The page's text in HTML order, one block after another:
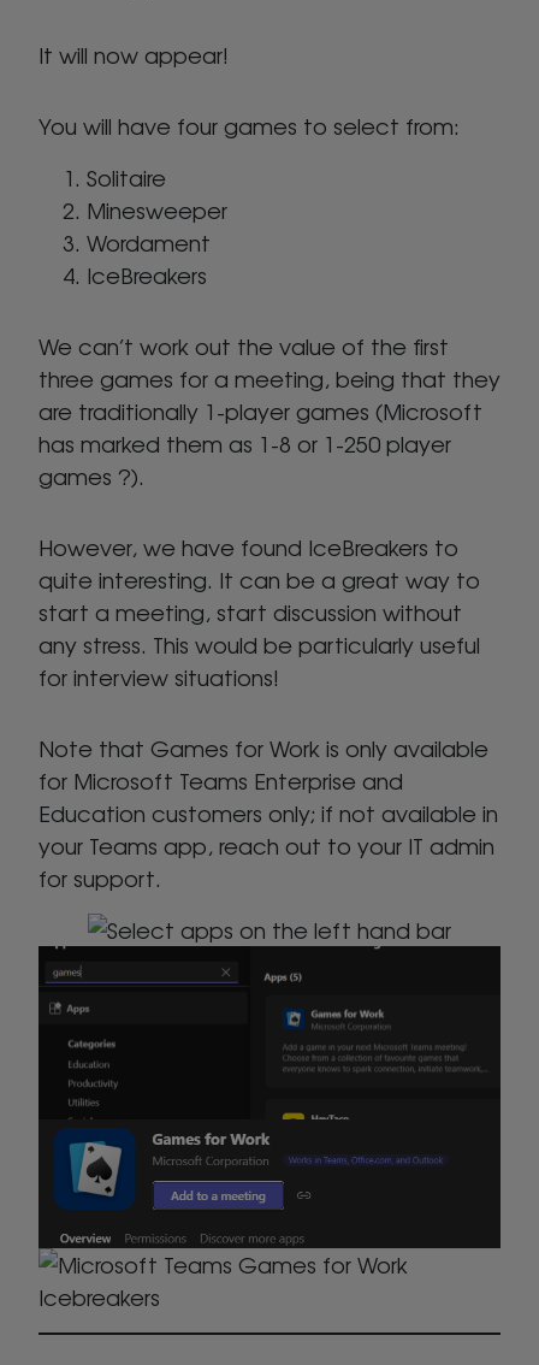
It will now appear!
You will have four games to select from:
Solitaire
Minesweeper
Wordament
IceBreakers
We can’t work out the value of the first
three games for a meeting, being that they
are traditionally 1-player games (Microsoft
has marked them as 1-8 or 1-250 player
games ?).
However, we have found IceBreakers to
quite interesting. It can be a great way to
start a meeting, start discussion without
any stress. This would be particularly useful
for interview situations!
Note that Games for Work is only available
for Microsoft Teams Enterprise and
Education customers only; if not available in
your Teams app, reach out to your IT admin
for support.